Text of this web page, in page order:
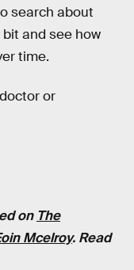
search about
and see how
time.
or
on The
Mcelroy. Read